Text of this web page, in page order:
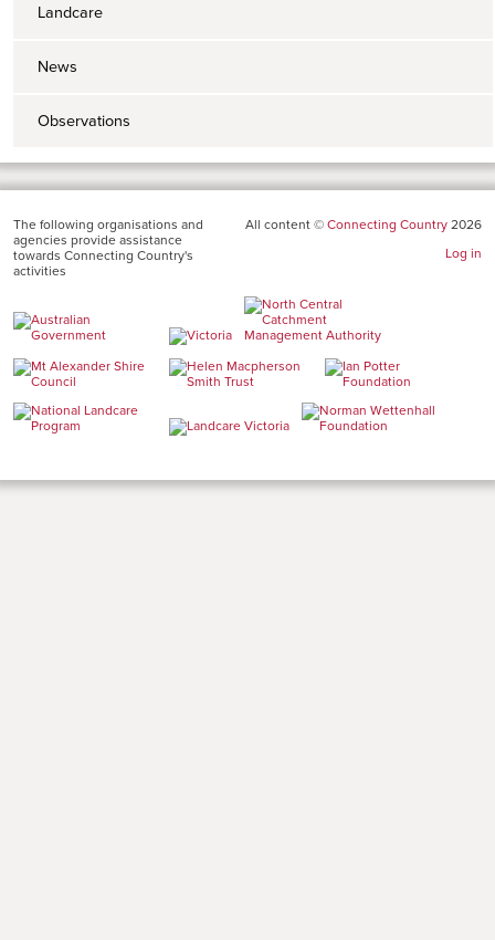
Landcare
News
Observations
All content © Connecting Country 2026
Log in
The following organisations and
agencies provide assistance
towards Connecting Country's
activities